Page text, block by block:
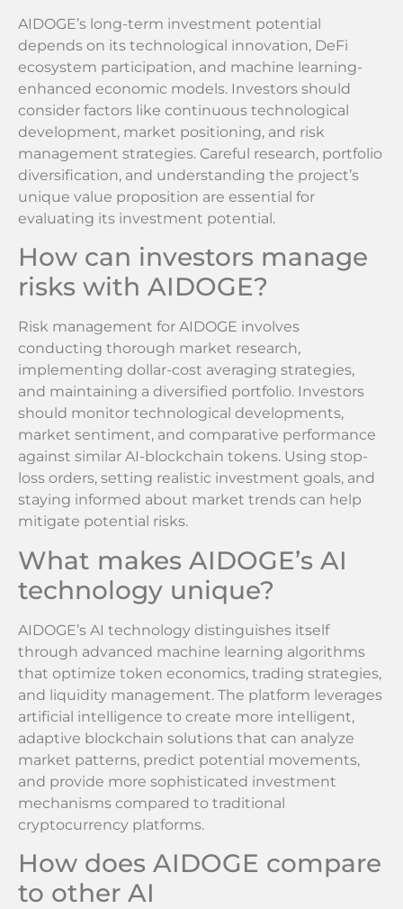
AIDOGE’s long-term investment potential
depends on its technological innovation, DeFi
ecosystem participation, and machine learning-
enhanced economic models. Investors should
consider factors like continuous technological
development, market positioning, and risk
management strategies. Careful research, portfolio
diversification, and understanding the project’s
unique value proposition are essential for
evaluating its investment potential.
How can investors manage
risks with AIDOGE?
Risk management for AIDOGE involves
conducting thorough market research,
implementing dollar-cost averaging strategies,
and maintaining a diversified portfolio. Investors
should monitor technological developments,
market sentiment, and comparative performance
against similar AI-blockchain tokens. Using stop-
loss orders, setting realistic investment goals, and
staying informed about market trends can help
mitigate potential risks.
What makes AIDOGE’s AI
technology unique?
AIDOGE’s AI technology distinguishes itself
through advanced machine learning algorithms
that optimize token economics, trading strategies,
and liquidity management. The platform leverages
artificial intelligence to create more intelligent,
adaptive blockchain solutions that can analyze
market patterns, predict potential movements,
and provide more sophisticated investment
mechanisms compared to traditional
cryptocurrency platforms.
How does AIDOGE compare
to other AI